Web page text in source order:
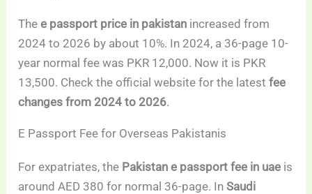
Thee passport price in pakistan increased from
2024 to 2026 by about 10%. In 2024, a 36-page 10-
year normal fee was PKR 12,000. Now it is PKR
13,500. Check the official website for the latestfee
changes from 2024 to 2026.
E Passport Fee for Overseas Pakistanis
For expatriates, the Pakistan e passport fee in uae is
around AED 380 for normal 36-page. InSaudi